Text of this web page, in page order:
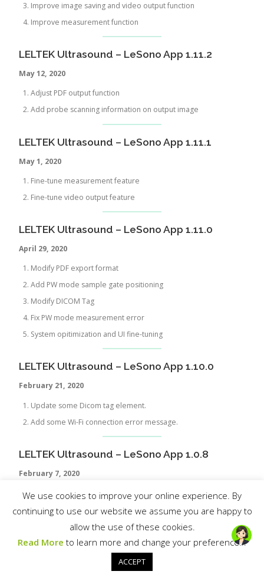
Improve image saving and video output function
Improve measurement function
LELTEK Ultrasound – LeSono App 1.11.2
May 12, 2020
Adjust PDF output function
Add probe scanning information on output image
LELTEK Ultrasound – LeSono App 1.11.1
May 1, 2020
Fine-tune measurement feature
Fine-tune video output feature
LELTEK Ultrasound – LeSono App 1.11.0
April 29, 2020
Modify PDF export format
Add PW mode sample gate positioning
Modify DICOM Tag
Fix PW mode measurement error
System opitimization and UI fine-tuning
LELTEK Ultrasound – LeSono App 1.10.0
February 21, 2020
Update some Dicom tag element.
Add some Wi-Fi connection error message.
LELTEK Ultrasound – LeSono App 1.0.8
February 7, 2020
Wi-Fi connection UI improvement
Fix bug of that when both photos and videos are saved, the
Improve UI
LELTEK Ultrasound – LeSono App 1.0.7
We use cookies to improve your online experience. By
continuing to use our website we assume you are happy to
allow the use of these cookies.
Read More to learn more and change your preferences.
ACCEPT